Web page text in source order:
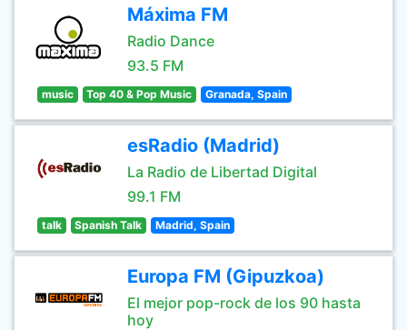
Máxima FM
Radio Dance
93.5 FM
music Top 40 & Pop Music Granada, Spain
esRadio (Madrid)
La Radio de Libertad Digital
99.1 FM
talk Spanish Talk Madrid, Spain
Europa FM (Gipuzkoa)
El mejor pop-rock de los 90 hasta
hoy